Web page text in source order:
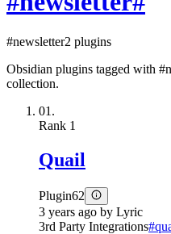
#newsletter2 plugins
Obsidian plugins tagged with
collection.
01.
Rank 1
Quail
Plugin62
3 years ago by Lyric
3rd Party Integrations#